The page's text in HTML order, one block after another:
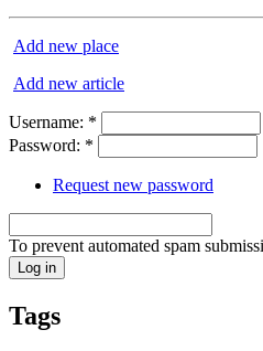
Add new place
Add new article
Username: *
Password: *
Request new password
To prevent automated spam
Tags